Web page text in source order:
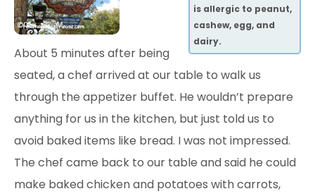
is allergic to peanut,
cashew, egg, and
dairy.
About 5 minutes after being
seated, a chef arrived at our table to walk us
through the appetizer buffet. He wouldn’t prepare
anything for us in the kitchen, but just told us to
avoid baked items like bread. I was not impressed.
The chef came back to our table and said he could
make baked chicken and potatoes with carrots,